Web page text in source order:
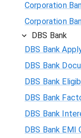
Corporation
Corporation
DBS Bank
DBS Bank
DBS Bank
DBS Bank
DBS Bank
DBS Bank
DBS Bank EMI